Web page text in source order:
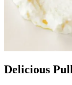
Delicious